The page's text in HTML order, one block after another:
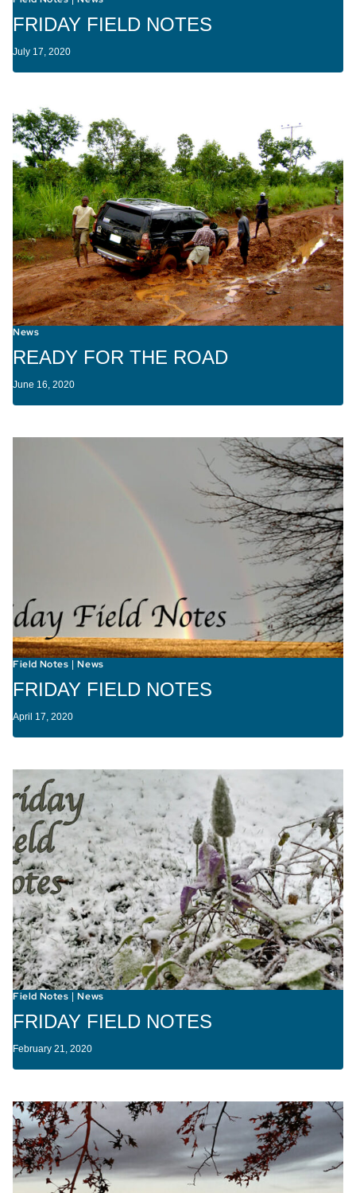
FRIDAY FIELD NOTES
July 17, 2020
News
READY FOR THE ROAD
June 16, 2020
Field Notes |News
FRIDAY FIELD NOTES
April 17, 2020
Field Notes |News
FRIDAY FIELD NOTES
February 21, 2020